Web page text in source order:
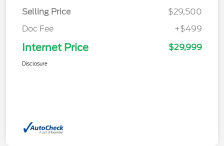
Selling Price
$29,500
Doc Fee
+$499
Internet Price $29,999
Disclosure